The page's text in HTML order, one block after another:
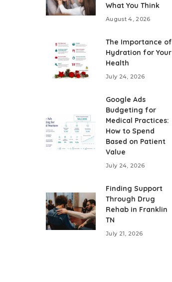
What You Think
August 4, 2026
The Importance of
Hydration for Your
Health
July 24, 2026
Google Ads
Budgeting for
Medical Practices:
How to Spend
Based on Patient
Value
July 24, 2026
Finding Support
Through Drug
Rehab in Franklin
TN
July 21, 2026